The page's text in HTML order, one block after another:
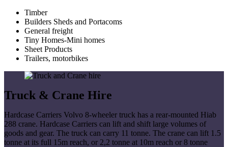
Timber
Builders Sheds and Portacoms
General freight
Tiny Homes-Mini homes
Sheet Products
Trailers, motorbikes
Truck & Crane Hire
Hardcase Carriers Volvo 8-wheeler truck has a rear-mounted Hiab
288 crane. Hardcase Carriers can lift and shift large volumes of
goods and gear. The truck can carry 11 tonne. The crane can lift 1.5
tonne at its full 15m reach, or 2,2 tonne at 10m reach or 8 tonne